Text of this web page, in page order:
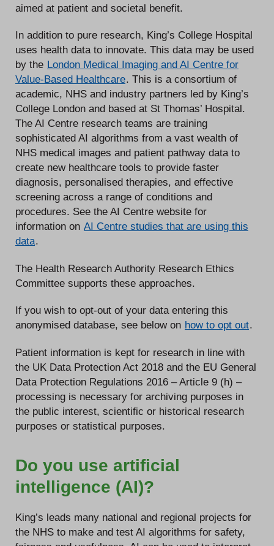
aimed at patient and societal benefit.
In addition to pure research, King’s College Hospital
uses health data to innovate. This data may be used
by the London Medical Imaging and AI Centre for
Value-Based Healthcare. This is a consortium of
academic, NHS and industry partners led by King’s
College London and based at St Thomas’ Hospital.
The AI Centre research teams are training
sophisticated AI algorithms from a vast wealth of
NHS medical images and patient pathway data to
create new healthcare tools to provide faster
diagnosis, personalised therapies, and effective
screening across a range of conditions and
procedures. See the AI Centre website for
information on AI Centre studies that are using this
data.
The Health Research Authority Research Ethics
Committee supports these approaches.
If you wish to opt-out of your data entering this
anonymised database, see below on how to opt out.
Patient information is kept for research in line with
the UK Data Protection Act 2018 and the EU General
Data Protection Regulations 2016 – Article 9 (h) –
processing is necessary for archiving purposes in
the public interest, scientific or historical research
purposes or statistical purposes.
Do you use artificial
intelligence (AI)?
King’s leads many national and regional projects for
the NHS to make and test AI algorithms for safety,